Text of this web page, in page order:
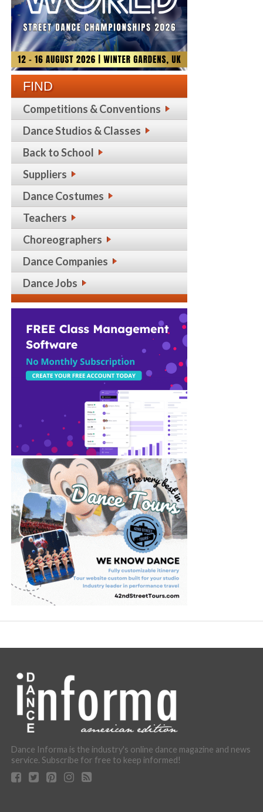
FIND
Competitions & Conventions
Dance Studios & Classes
Back to School
Suppliers
Dance Costumes
Teachers
Choreographers
Dance Companies
Dance Jobs
Dance Informa is the industry's online dance magazine and news
service. Subscribe for free to keep informed!